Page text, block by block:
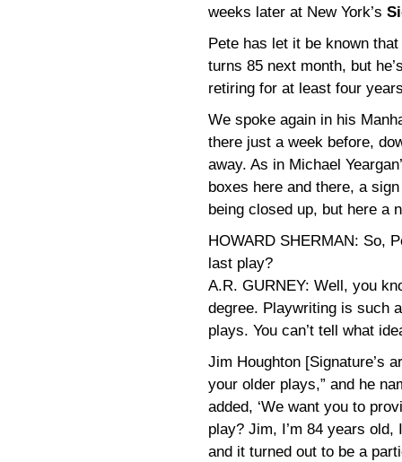
weeks later at New York’s
Pete has let it be known that
turns 85 next month, but
retiring for at least four
We spoke again in his
there just a week before,
away. As in Michael
boxes here and there, a
being closed up, but here a
HOWARD SHERMAN: So,
last play?
A.R. GURNEY: Well, you
degree. Playwriting is such
plays. You can’t tell what
Jim Houghton [Signature’s
your older plays,” and he
added, ‘We want you to
play? Jim, I’m 84 years old,
and it turned out to be a